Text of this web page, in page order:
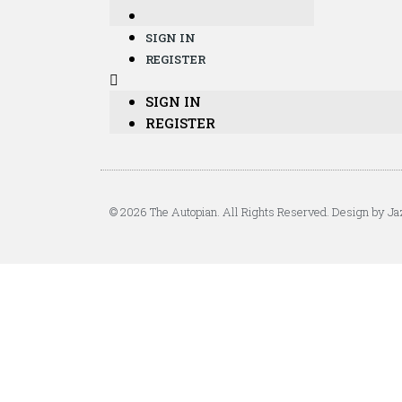
SIGN IN
REGISTER
SIGN IN
REGISTER
© 2026 The Autopian. All Rights Reserved. Design by